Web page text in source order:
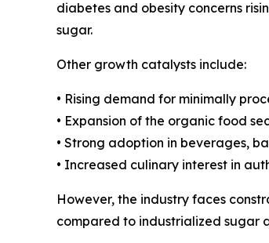
diabetes and obesity concerns
sugar.
Other growth catalysts include:
• Rising demand for minimally
• Expansion of the organic food
• Strong adoption in beverages,
• Increased culinary interest in
However, the industry faces
compared to industrialized sugar